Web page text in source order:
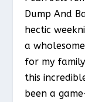
Dump And
hectic
a
for my
this
been a